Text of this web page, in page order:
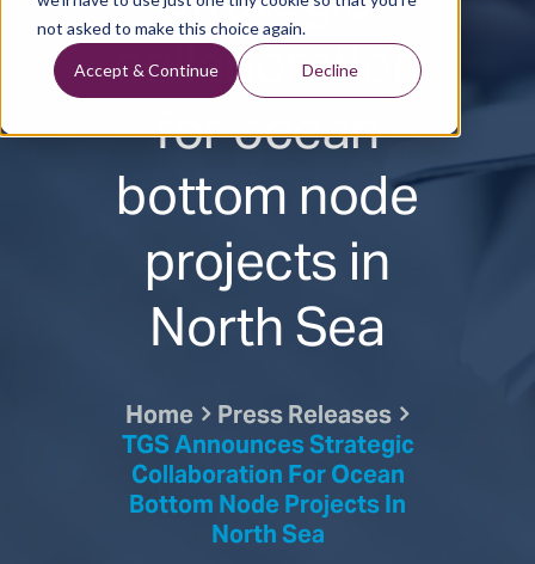
not asked to make this choice again.
Accept & Continue Decline
collaboration
for ocean
bottom node
projects in
North Sea
Home Press Releases
TGS Announces Strategic
Collaboration For Ocean
Bottom Node Projects In
North Sea